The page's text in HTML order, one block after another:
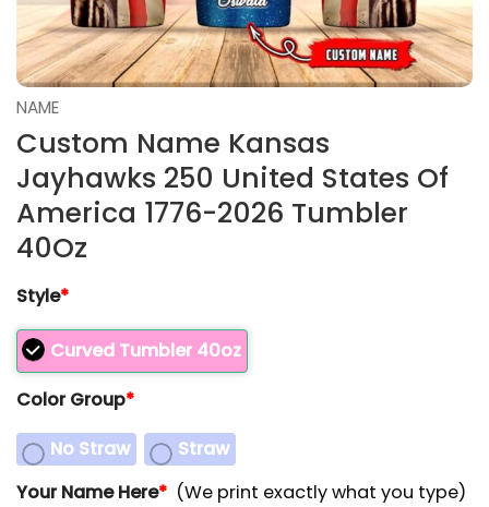
NAME
Custom Name Kansas
Jayhawks 250 United States Of
America 1776-2026 Tumbler
40Oz
Style*
Curved Tumbler 40oz
Color Group*
No Straw
Straw
Your Name Here* (We print exactly what you type)